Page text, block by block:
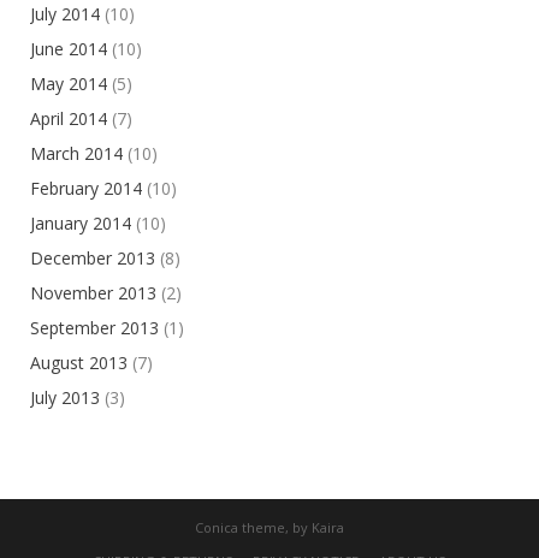
July 2014 (10)
June 2014 (10)
May 2014 (5)
April 2014 (7)
March 2014 (10)
February 2014 (10)
January 2014 (10)
December 2013 (8)
November 2013 (2)
September 2013 (1)
August 2013 (7)
July 2013 (3)
Conica theme, by Kaira